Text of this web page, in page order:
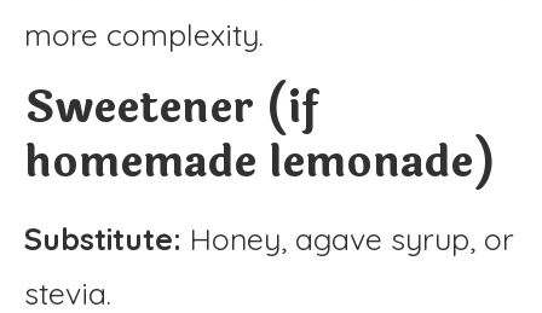
more complexity.
Sweetener (if
homemade lemonade)
Substitute: Honey, agave syrup, or
stevia.